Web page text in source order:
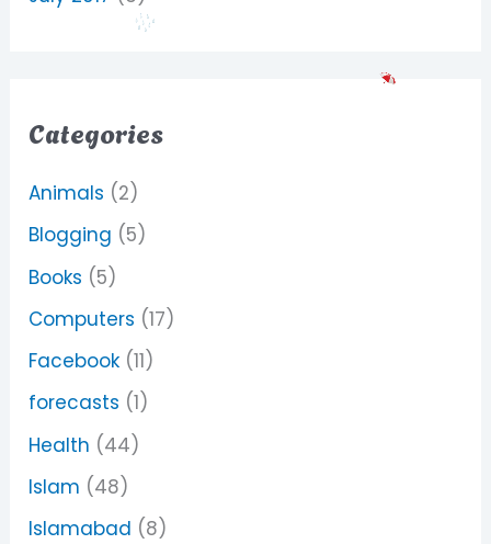
Categories
Animals (2)
Blogging (5)
Books (5)
Computers (17)
Facebook (11)
forecasts (1)
Health (44)
Islam (48)
Islamabad (8)